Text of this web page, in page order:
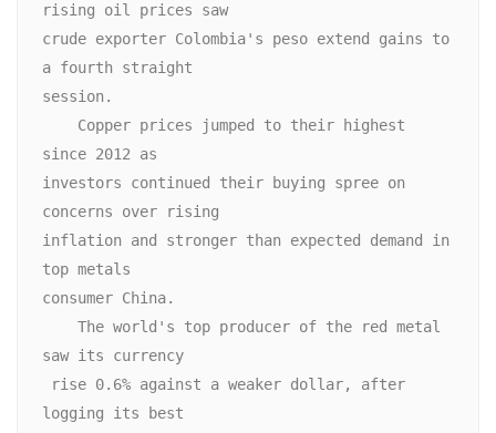
rising oil prices saw
crude exporter Colombia's peso extend gains to
a fourth straight
session.
since 2012 as
investors continued their buying spree on
concerns over rising
inflation and stronger than expected demand in
top metals
consumer China.
saw its currency
logging its best